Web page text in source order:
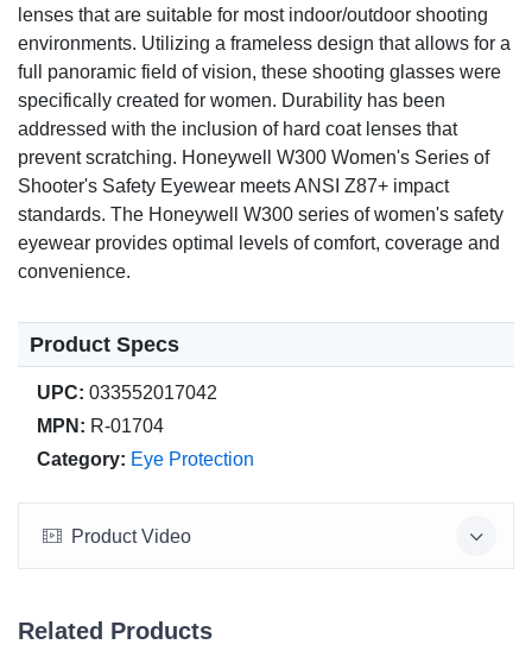
lenses that are suitable for most indoor/outdoor shooting
environments. Utilizing a frameless design that allows for a
full panoramic field of vision, these shooting glasses were
specifically created for women. Durability has been
addressed with the inclusion of hard coat lenses that
prevent scratching. Honeywell W300 Women's Series of
Shooter's Safety Eyewear meets ANSI Z87+ impact
standards. The Honeywell W300 series of women's safety
eyewear provides optimal levels of comfort, coverage and
convenience.
Product Specs
UPC: 033552017042
MPN: R-01704
Category: Eye Protection
Product Video
Related Products